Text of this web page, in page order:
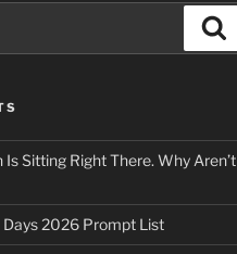
Sitting Right There. Why Aren’t
Days 2026 Prompt List